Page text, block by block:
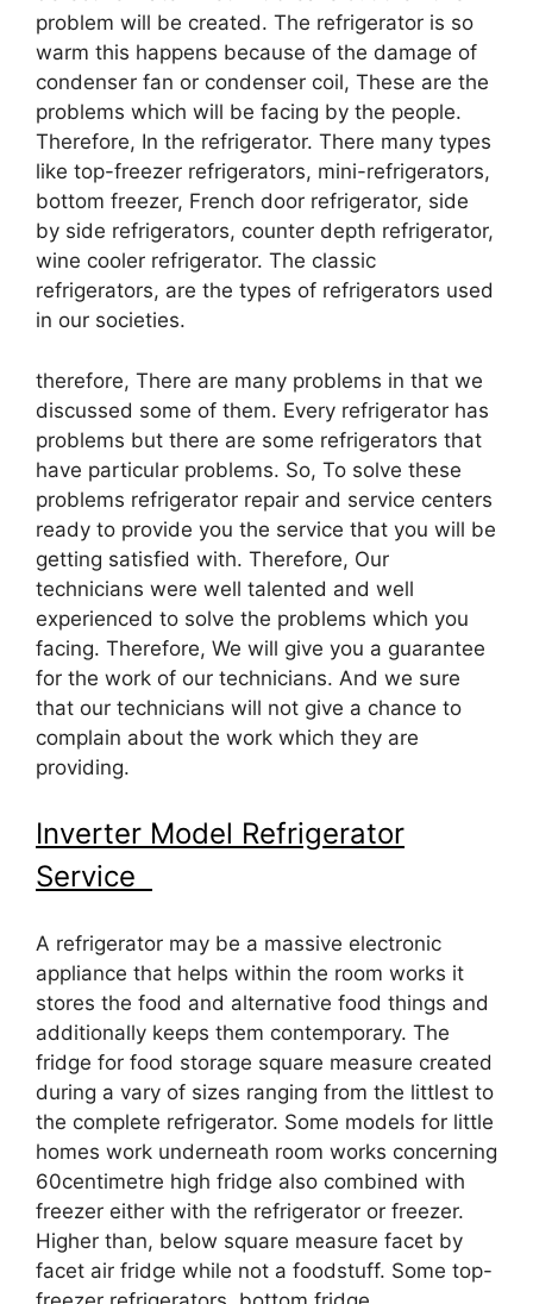
problem will be created. The refrigerator is so
warm this happens because of the damage of
condenser fan or condenser coil, These are the
problems which will be facing by the people.
Therefore, In the refrigerator. There many types
like top-freezer refrigerators, mini-refrigerators,
bottom freezer, French door refrigerator, side
by side refrigerators, counter depth refrigerator,
wine cooler refrigerator. The classic
refrigerators, are the types of refrigerators used
in our societies.
therefore, There are many problems in that we
discussed some of them. Every refrigerator has
problems but there are some refrigerators that
have particular problems. So, To solve these
problems refrigerator repair and service centers
ready to provide you the service that you will be
getting satisfied with. Therefore, Our
technicians were well talented and well
experienced to solve the problems which you
facing. Therefore, We will give you a guarantee
for the work of our technicians. And we sure
that our technicians will not give a chance to
complain about the work which they are
providing.
Inverter Model Refrigerator
Service
A refrigerator may be a massive electronic
appliance that helps within the room works it
stores the food and alternative food things and
additionally keeps them contemporary. The
fridge for food storage square measure created
during a vary of sizes ranging from the littlest to
the complete refrigerator. Some models for little
homes work underneath room works concerning
60centimetre high fridge also combined with
freezer either with the refrigerator or freezer.
Higher than, below square measure facet by
facet air fridge while not a foodstuff. Some top-